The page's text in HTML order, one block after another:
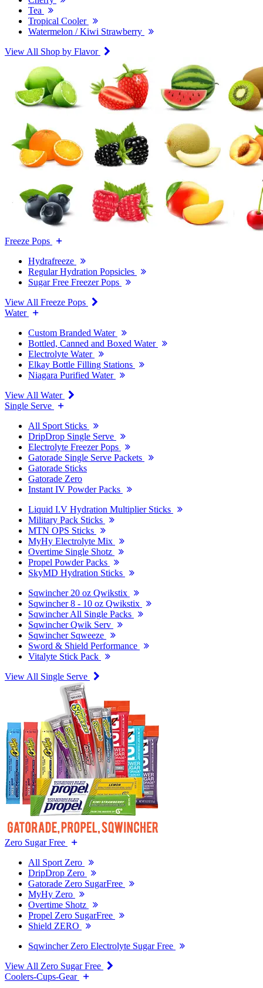
Tea
Tropical Cooler
Watermelon / Kiwi Strawberry
View All Shop by Flavor
Freeze Pops
Hydrafreeze
Regular Hydration Popsicles
Sugar Free Freezer Pops
View All Freeze Pops
Water
Custom Branded Water
Bottled, Canned and Boxed Water
Electrolyte Water
Elkay Bottle Filling Stations
Niagara Purified Water
View All Water
Single Serve
All Sport Sticks
DripDrop Single Serve
Electrolyte Freezer Pops
Gatorade Single Serve Packets
Gatorade Sticks
Gatorade Zero
Instant IV Powder Packs
Liquid I.V Hydration Multiplier Sticks
Military Pack Sticks
MTN OPS Sticks
MyHy Electrolyte Mix
Overtime Single Shotz
Propel Powder Packs
SkyMD Hydration Sticks
Sqwincher 20 oz Qwikstix
Sqwincher 8 - 10 oz Qwikstix
Sqwincher All Single Packs
Sqwincher Qwik Serv
Sqwincher Sqweeze
Sword & Shield Performance
Vitalyte Stick Pack
View All Single Serve
Zero Sugar Free
All Sport Zero
DripDrop Zero
Gatorade Zero SugarFree
MyHy Zero
Overtime Shotz
Propel Zero SugarFree
Shield ZERO
Sqwincher Zero Electrolyte Sugar Free
View All Zero Sugar Free
Coolers-Cups-Gear